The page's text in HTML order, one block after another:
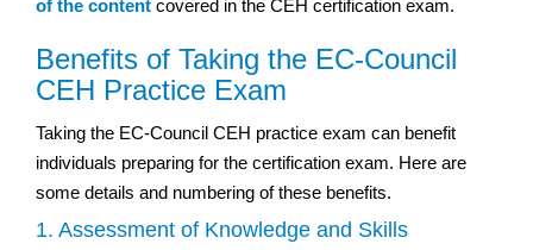
of the content covered in the CEH certification exam.
Benefits of Taking the EC-Council
CEH Practice Exam
Taking the EC-Council CEH practice exam can benefit
individuals preparing for the certification exam. Here are
some details and numbering of these benefits.
1. Assessment of Knowledge and Skills